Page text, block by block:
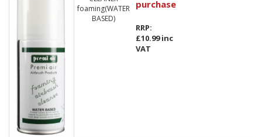
foaming(WATER
BASED)
purchase
RRP:
£10.99 inc
VAT